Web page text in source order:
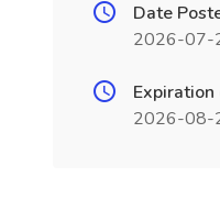
Date
2026-07-
2026-08-